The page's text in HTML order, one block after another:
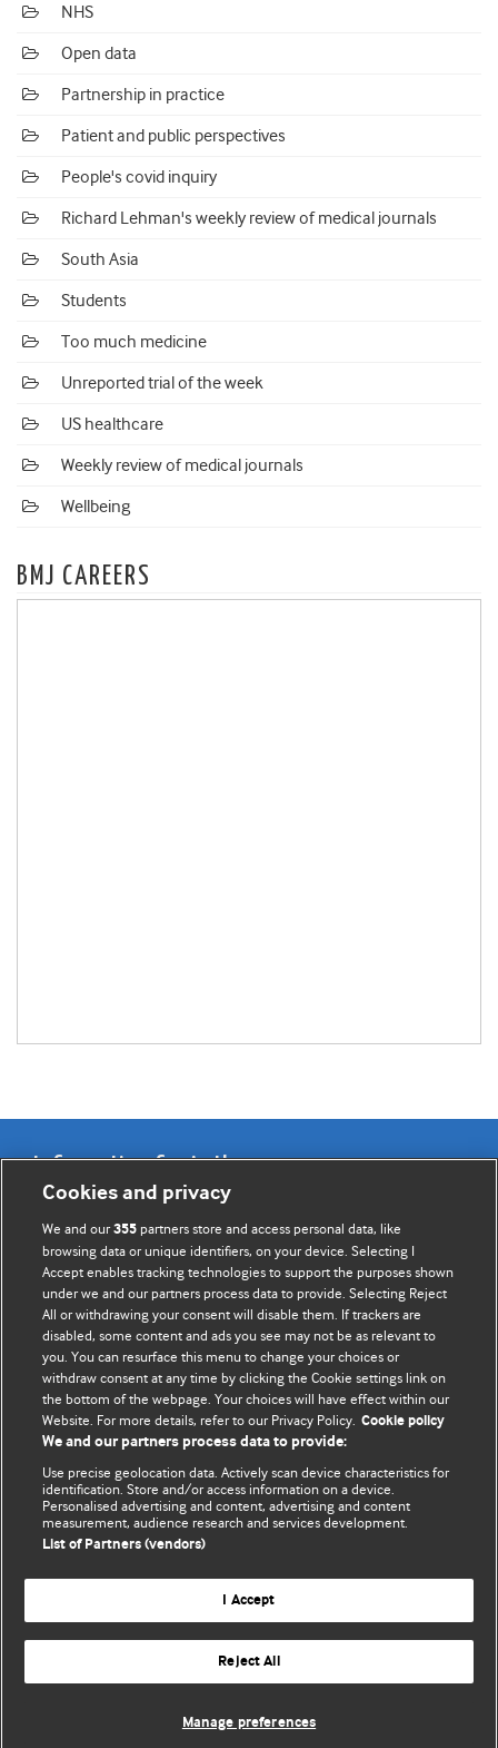
NHS
Open data
Partnership in practice
Patient and public perspectives
People's covid inquiry
Richard Lehman's weekly review of medical journals
South Asia
Students
Too much medicine
Unreported trial of the week
US healthcare
Weekly review of medical journals
Wellbeing
BMJ CAREERS
Information for Authors
BMJ Opinion provides comment and opinion written by The
BMJ's international community of readers, authors, and
editors.
We welcome submissions for consideration. Your article
should be clear, compelling, and appeal to our international
readership of doctors and other health professionals. The
best pieces make a single topical point. They are well argued
with new insights.
For more information on how to submit, please see our
instructions for authors.
Website terms & conditions
© BMJ Publishing Group Limited 2026. All rights reserved.
Cookies and privacy
We and our355 partners store and access personal data, like
browsing data or unique identifiers, on your device. Selecting I
Accept enables tracking technologies to support the purposes shown
under we and our partners process data to provide. Selecting Reject
All or withdrawing your consent will disable them. If trackers are
disabled, some content and ads you see may not be as relevant to
you. You can resurface this menu to change your choices or
withdraw consent at any time by clicking the Cookie settings link on
the bottom of the webpage. Your choices will have effect within our
Website. For more details, refer to our Privacy Policy. Cookie policy
We and our partners process data to provide:
Use precise geolocation data. Actively scan device characteristics for
identification. Store and/or access information on a device.
Personalised advertising and content, advertising and content
measurement, audience research and services development.
List of Partners (vendors)
I Accept
Reject All
Manage preferences